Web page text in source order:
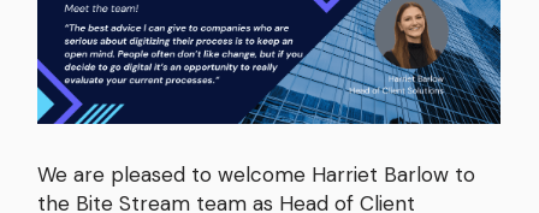
We are pleased to welcome Harriet Barlow to
the Bite Stream team as Head of Client